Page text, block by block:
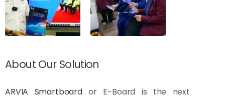
About Our Solution
ARVIA Smartboardor E-Board is the next